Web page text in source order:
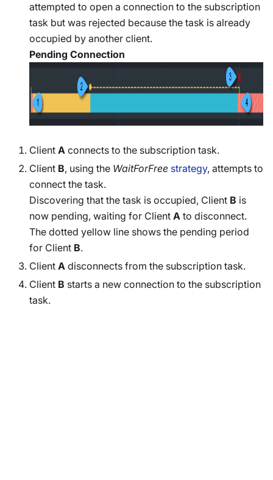
attempted to open a connection to the subscription
task but was rejected because the task is already
occupied by another client.
Pending Connection
Client A connects to the subscription task.
Client B, using the WaitForFree strategy, attempts to
connect the task.
Discovering that the task is occupied, Client B is
now pending, waiting for Client A to disconnect.
The dotted yellow line shows the pending period
for Client B.
Client A disconnects from the subscription task.
Client B starts a new connection to the subscription
task.